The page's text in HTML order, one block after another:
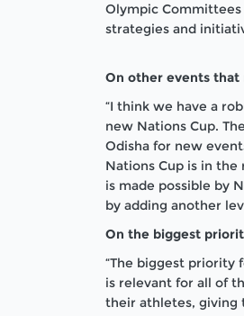
Olympic
strategies and
On other events that
“I think we have a
new Nations Cup.
Odisha for new
Nations Cup is in
is made possible by
by adding another
On the biggest
“The biggest priority
is relevant for all of
their athletes, giving